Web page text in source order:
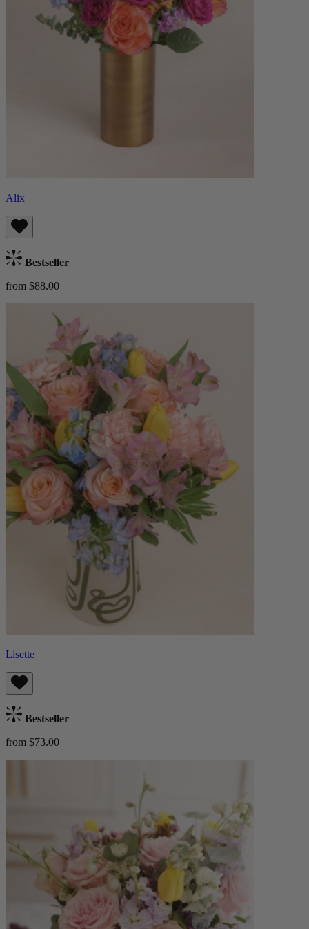
Alix
Bestseller
from $88.00
Lisette
Bestseller
from $73.00